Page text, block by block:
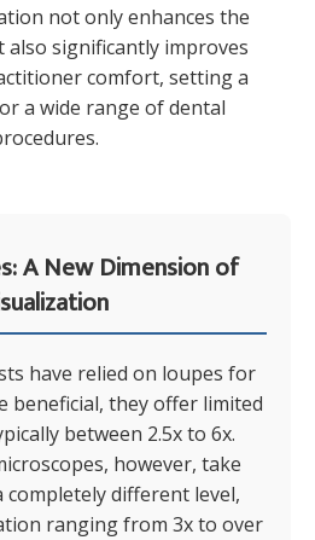
not only enhances the
also significantly improves
comfort, setting a
a wide range of dental
A New Dimension of
have relied on loupes for
beneficial, they offer limited
between 2.5x to 6x.
however, take
different level,
ranging from 3x to over